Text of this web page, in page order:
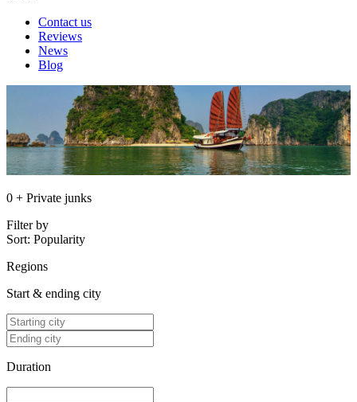
Contact us
Reviews
News
Blog
0 + Private junks
Filter by
Sort: Popularity
Regions
Start & ending city
Duration